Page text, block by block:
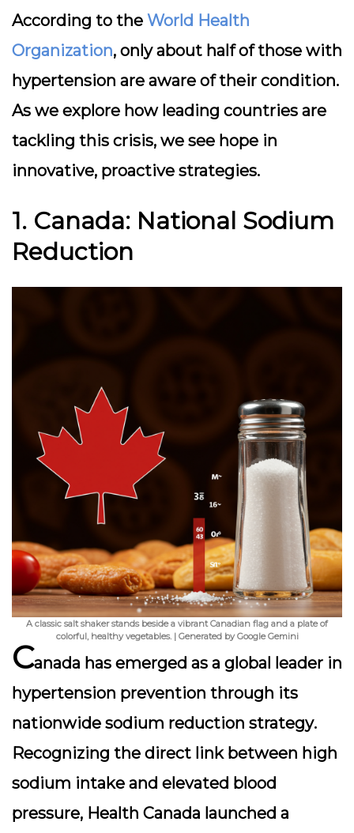
According to the World Health
Organization, only about half of those with
hypertension are aware of their condition.
As we explore how leading countries are
tackling this crisis, we see hope in
innovative, proactive strategies.
1. Canada: National Sodium
Reduction
A classic salt shaker stands beside a vibrant Canadian flag and a plate of
colorful, healthy vegetables. | Generated by Google Gemini
Canada has emerged as a global leader in
hypertension prevention through its
nationwide sodium reduction strategy.
Recognizing the direct link between high
sodium intake and elevated blood
pressure, Health Canada launched a